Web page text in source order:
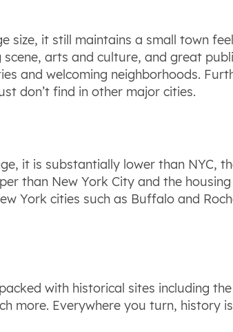
size, it still maintains a small town
arts and culture, and great
and welcoming neighborhoods.
don’t find in other major cities.
it is substantially lower than NYC,
than New York City and the housing
York cities such as Buffalo and
with historical sites including
more. Everywhere you turn, history